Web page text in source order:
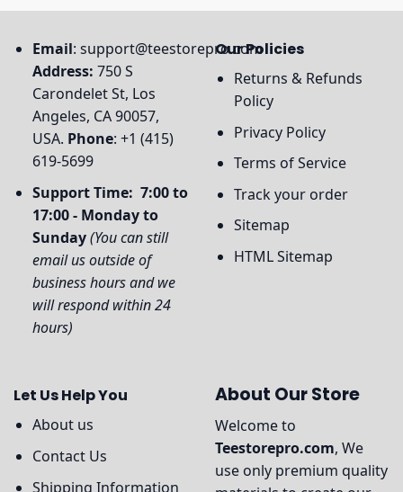
Email: support@teestorepro.com
Address: 750 S
Carondelet St, Los
Angeles, CA 90057,
USA. Phone: +1 (415)
619-5699
Support Time: 7:00 to
17:00 - Monday to
Sunday(You can still
email us outside of
business hours and we
will respond within 24
hours)
Our Policies
Returns & Refunds
Policy
Privacy Policy
Terms of Service
Track your order
Sitemap
HTML Sitemap
Let Us Help You
About us
Contact Us
Shipping Information
About Our Store
Welcome to
Teestorepro.com, We
use only premium quality